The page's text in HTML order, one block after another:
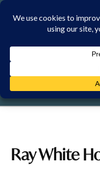
Skip
Ray White